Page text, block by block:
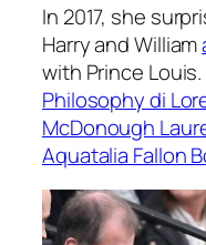
In 2017, she
Harry and William
with Prince
Philosophy di
McDonough
Aquatalia Fallon